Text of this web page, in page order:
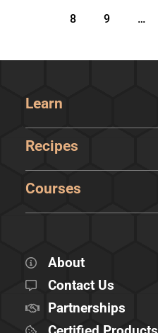
8
9 …
Learn
Recipes
Courses
About
Contact Us
Partnerships